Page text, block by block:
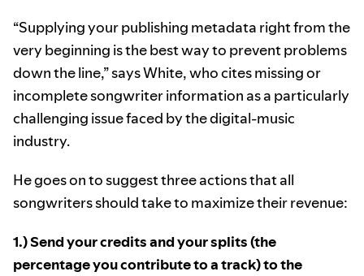
“Supplying your publishing metadata right from the
very beginning is the best way to prevent problems
down the line,” says White, who cites missing or
incomplete songwriter information as a particularly
challenging issue faced by the digital-music
industry.
He goes on to suggest three actions that all
songwriters should take to maximize their revenue:
1.) Send your credits and your splits (the
percentage you contribute to a track) to the